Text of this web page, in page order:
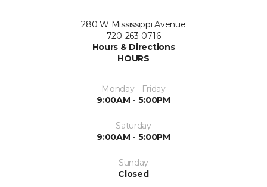
280 W Mississippi Avenue
720-263-0716
Hours & Directions
HOURS
Monday - Friday
9:00AM - 5:00PM
Saturday
9:00AM - 5:00PM
Sunday
Closed